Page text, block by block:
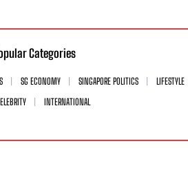
Categories
SG ECONOMY SINGAPORE POLITICS
LIFESTYLE
INTERNATIONAL